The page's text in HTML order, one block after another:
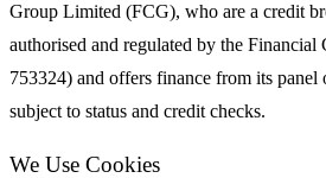
Group Limited (FCG), who are a credit
authorised and regulated by the
753324) and offers finance from its
subject to status and credit checks.
We Use Cookies